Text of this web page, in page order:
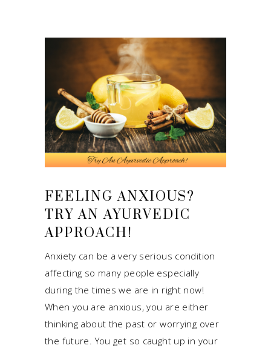
FEELING ANXIOUS?
TRY AN AYURVEDIC
APPROACH!
Anxiety can be a very serious condition
affecting so many people especially
during the times we are in right now!
When you are anxious, you are either
thinking about the past or worrying over
the future. You get so caught up in your